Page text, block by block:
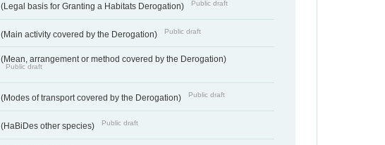
(Legal basis for Granting a Habitats Derogation) Public draft
(Main activity covered by the Derogation) Public draft
(Mean, arrangement or method covered by the Derogation)
Public draft
(Modes of transport covered by the Derogation) Public draft
(HaBiDes other species) Public draft